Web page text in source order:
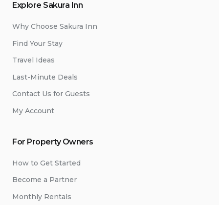
Explore Sakura Inn
Why Choose Sakura Inn
Find Your Stay
Travel Ideas
Last-Minute Deals
Contact Us for Guests
My Account
For Property Owners
How to Get Started
Become a Partner
Monthly Rentals